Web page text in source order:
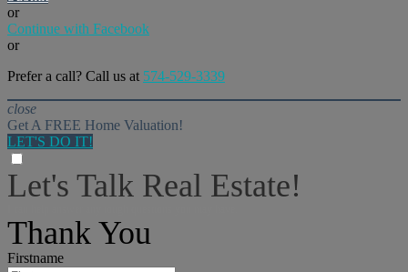
or
Continue with Facebook
or
Prefer a call? Call us at 574-529-3339
close
Get A FREE Home Valuation!
LET'S DO IT!
Let's Talk Real Estate!
Thank You
Firstname